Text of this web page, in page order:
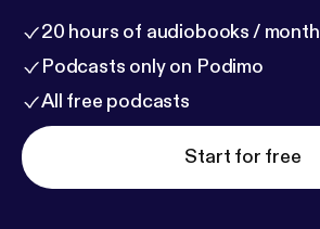
20 hours of audiobooks / month
Podcasts only on Podimo
All free podcasts
Start for free